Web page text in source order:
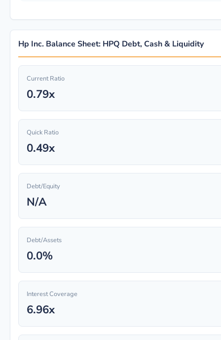
Hp Inc. Balance Sheet: HPQ Debt, Cash & Liquidity
Current Ratio
0.79x
Quick Ratio
0.49x
Debt/Equity
N/A
Debt/Assets
0.0%
Interest Coverage
6.96x